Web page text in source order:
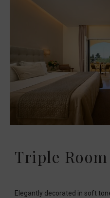
Triple Room
Elegantly decorated in soft